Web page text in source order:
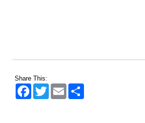
Share This:
FacebookTwitter Email